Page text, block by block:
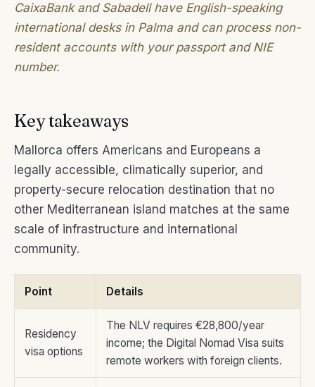
CaixaBank and Sabadell have English-speaking
international desks in Palma and can process non-
resident accounts with your passport and NIE
number.
Key takeaways
Mallorca offers Americans and Europeans a
legally accessible, climatically superior, and
property-secure relocation destination that no
other Mediterranean island matches at the same
scale of infrastructure and international
community.
Point Details
Residency
visa options
The NLV requires €28,800/year
income; the Digital Nomad Visa suits
remote workers with foreign clients.